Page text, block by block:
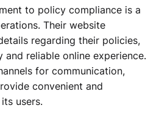
to policy compliance is a
Their website
regarding their policies,
reliable online experience.
for communication,
convenient and
users.